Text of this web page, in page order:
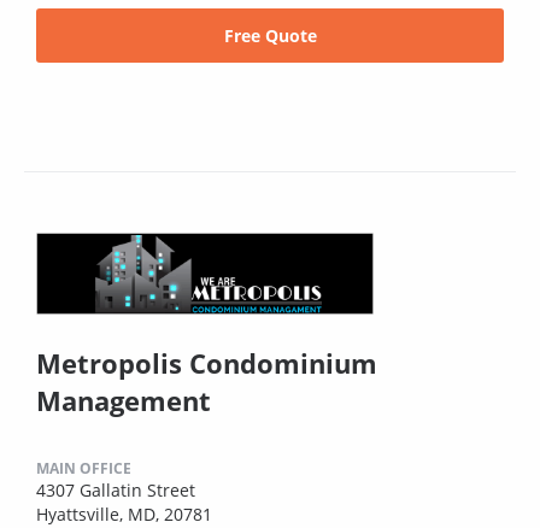
Free Quote
Metropolis Condominium
Management
MAIN OFFICE
4307 Gallatin Street
Hyattsville, MD, 20781